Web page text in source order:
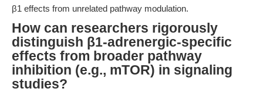
β1 effects from unrelated pathway modulation.
How can researchers rigorously
distinguish β1-adrenergic-specific
effects from broader pathway
inhibition (e.g., mTOR) in signaling
studies?